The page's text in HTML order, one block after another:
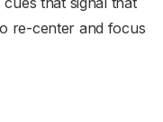
re-center and focus